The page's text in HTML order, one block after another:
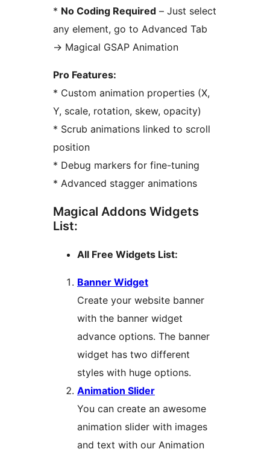
* No Coding Required – Just select
any element, go to Advanced Tab
→ Magical GSAP Animation
Pro Features:
* Custom animation properties (X,
Y, scale, rotation, skew, opacity)
* Scrub animations linked to scroll
position
* Debug markers for fine-tuning
* Advanced stagger animations
Magical Addons Widgets
List:
All Free Widgets List:
Banner Widget
Create your website banner
with the banner widget
advance options. The banner
widget has two different
styles with huge options.
Animation Slider
You can create an awesome
animation slider with images
and text with our Animation